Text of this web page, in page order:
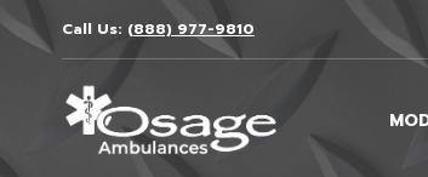
to
Call Us: (888) 977-9810